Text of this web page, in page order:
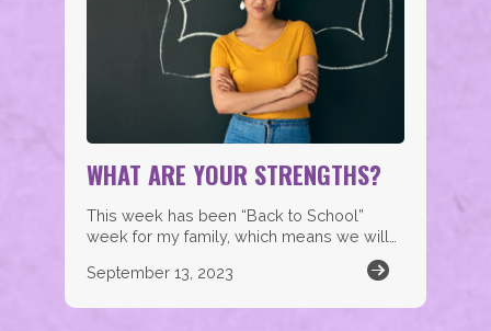
WHAT ARE YOUR STRENGTHS?
This week has been “Back to School”
week for my family, which means we will…
September 13, 2023